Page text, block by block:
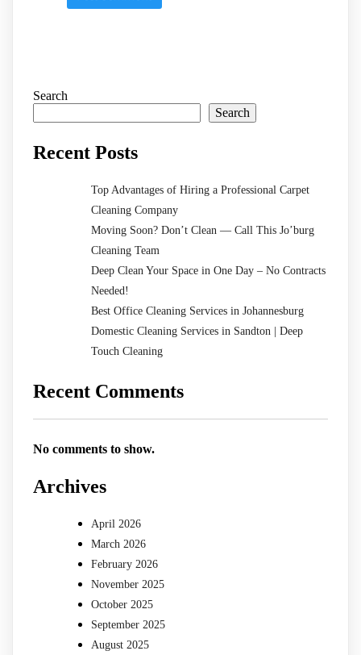
Search
Search
Recent Posts
Top Advantages of Hiring a Professional Carpet
Cleaning Company
Moving Soon? Don’t Clean — Call This Jo’burg
Cleaning Team
Deep Clean Your Space in One Day – No Contracts
Needed!
Best Office Cleaning Services in Johannesburg
Domestic Cleaning Services in Sandton | Deep
Touch Cleaning
Recent Comments
No comments to show.
Archives
April 2026
March 2026
February 2026
November 2025
October 2025
September 2025
August 2025